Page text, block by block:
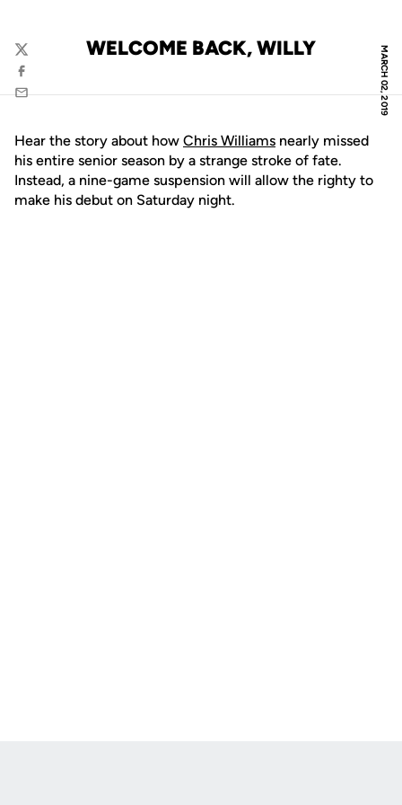
MARCH 02, 2019
WELCOME BACK, WILLY
Twitter
Facebook
Email
Hear the story about how Chris Williams nearly missed
his entire senior season by a strange stroke of fate.
Instead, a nine-game suspension will allow the righty to
make his debut on Saturday night.